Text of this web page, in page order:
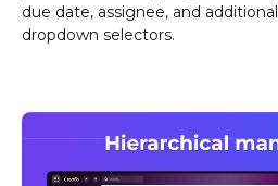
due date, assignee, and
dropdown selectors.